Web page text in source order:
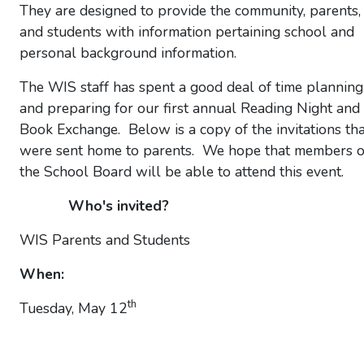
They are designed to provide the community, parents,
and students with information pertaining school and
personal background information.
The WIS staff has spent a good deal of time planning
and preparing for our first annual Reading Night and
Book Exchange. Below is a copy of the invitations
were sent home to parents. We hope that members
the School Board will be able to attend this event.
Who's invited?
WIS Parents and Students
When:
Tuesday, May 12th